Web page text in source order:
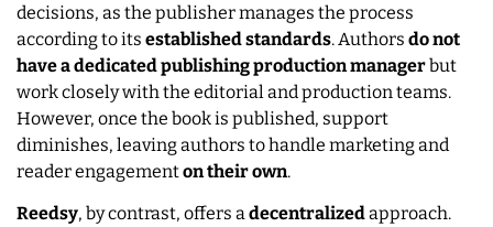
decisions, as the publisher manages the process
according to its establishedstandards. Authors do not
have a dedicated publishing production managerbut
work closely with the editorial and production teams.
However, once the book is published, support
diminishes, leaving authors to handle marketing and
reader engagementon their own.
Reedsy, by contrast, offers adecentralizedapproach.